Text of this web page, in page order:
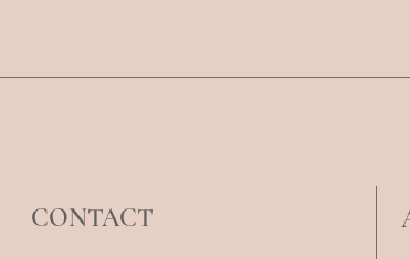
CONTACT